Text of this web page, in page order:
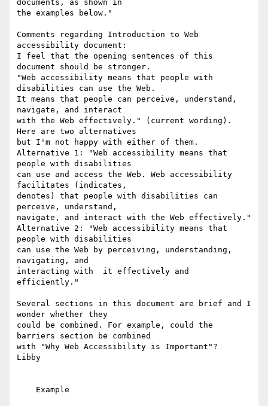
documents, as shown in
the examples below."
Comments regarding Introduction to Web
accessibility document:
I feel that the opening sentences of this
document should be stronger.
"Web accessibility means that people with
disabilities can use the Web.
It means that people can perceive, understand,
navigate, and interact
with the Web effectively." (current wording).
Here are two alternatives
but I'm not happy with either of them.
Alternative 1: "Web accessibility means that
people with disabilities
can use and access the Web. Web accessibility
facilitates (indicates,
denotes) that people with disabilities can
perceive, understand,
navigate, and interact with the Web effectively."
Alternative 2: "Web accessibility means that
people with disabilities
can use the Web by perceiving, understanding,
navigating, and
interacting with  it effectively and
efficiently."
Several sections in this document are brief and I
wonder whether they
could be combined. For example, could the
barriers section be combined
with "Why Web Accessibility is Important"?
Libby